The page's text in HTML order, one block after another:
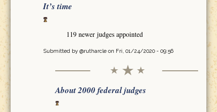
It’s time
119 newer judges appointed
Submitted by @rutharcleon Fri, 01/24/2020 - 09:56
About 2000 federal judges